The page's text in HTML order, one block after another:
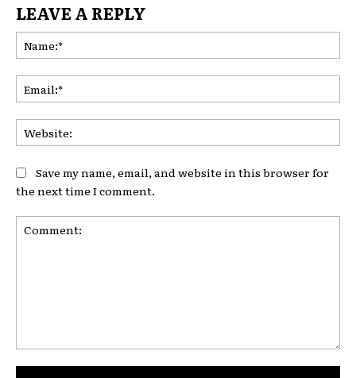
LEAVE A REPLY
Save my name, email, and website in this browser for
the next time I comment.